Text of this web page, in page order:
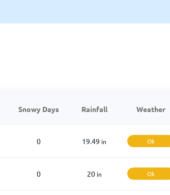
Snowy Days Rainfall Weather
0 19.49 in Ok
0 20 in Ok